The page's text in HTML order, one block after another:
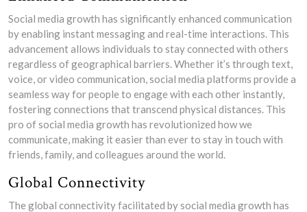
Social media growth has significantly enhanced communication
by enabling instant messaging and real-time interactions. This
advancement allows individuals to stay connected with others
regardless of geographical barriers. Whether it’s through text,
voice, or video communication, social media platforms provide a
seamless way for people to engage with each other instantly,
fostering connections that transcend physical distances. This
pro of social media growth has revolutionized how we
communicate, making it easier than ever to stay in touch with
friends, family, and colleagues around the world.
Global Connectivity
The global connectivity facilitated by social media growth has